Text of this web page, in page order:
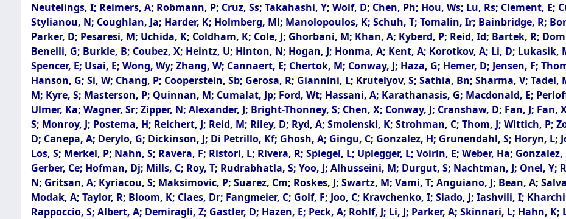
Neutelings, I; Reimers, A; Robmann, P; Cruz, Ss; Takahashi, Y; Wolf, D; Chen, Ph; Hou, Ws; Lu, Rs; Clement, E;
Stylianou, N; Coughlan, Ja; Harder, K; Holmberg, Ml; Manolopoulos, K; Schuh, T; Tomalin, Ir; Bainbridge, R;
Parker, D; Pesaresi, M; Uchida, K; Coldham, K; Cole, J; Ghorbani, M; Khan, A; Kyberd, P; Reid, Id; Bartek, R;
Benelli, G; Burkle, B; Coubez, X; Heintz, U; Hinton, N; Hogan, J; Honma, A; Kent, A; Korotkov, A; Li, D; Lukasik,
Spencer, E; Usai, E; Wong, Wy; Zhang, W; Cannaert, E; Chertok, M; Conway, J; Haza, G; Hemer, D; Jensen, F;
Hanson, G; Si, W; Chang, P; Cooperstein, Sb; Gerosa, R; Giannini, L; Krutelyov, S; Sathia, Bn; Sharma, V;
M; Kyre, S; Masterson, P; Quinnan, M; Cumalat, Jp; Ford, Wt; Hassani, A; Karathanasis, G; Macdonald, E;
Ulmer, Ka; Wagner, Sr; Zipper, N; Alexander, J; Bright-Thonney, S; Chen, X; Conway, J; Cranshaw, D; Fan, J;
S; Monroy, J; Postema, H; Reichert, J; Reid, M; Riley, D; Ryd, A; Smolenski, K; Strohman, C; Thom, J; Wittich, P;
D; Canepa, A; Derylo, G; Dickinson, J; Di Petrillo, Kf; Ghosh, A; Gingu, C; Gonzalez, H; Grunendahl, S; Horyn, L;
Los, S; Merkel, P; Nahn, S; Ravera, F; Ristori, L; Rivera, R; Spiegel, L; Uplegger, L; Voirin, E; Weber, Ha;
Gerber, Ce; Hofman, Dj; Mills, C; Roy, T; Rudrabhatla, S; Yoo, J; Alhusseini, M; Durgut, S; Nachtman, J; Onel, Y;
N; Gritsan, A; Kyriacou, S; Maksimovic, P; Suarez, Cm; Roskes, J; Swartz, M; Vami, T; Anguiano, J; Bean, A;
Modak, A; Taylor, R; Bloom, K; Claes, Dr; Fangmeier, C; Golf, F; Joo, C; Kravchenko, I; Siado, J; Iashvili, I;
Rappoccio, S; Albert, A; Demiragli, Z; Gastler, D; Hazen, E; Peck, A; Rohlf, J; Li, J; Parker, A; Skinnari, L; Hahn, K;